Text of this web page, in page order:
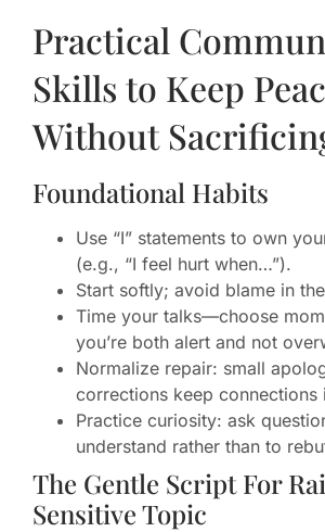
Practical
Skills to Keep
Without
Foundational Habits
Use “I” statements to own
(e.g., “I feel hurt when…”).
Start softly; avoid blame in
Time your talks—choose
you’re both alert and not
Normalize repair: small
corrections keep connections
Practice curiosity: ask
understand rather than to
The Gentle Script For
Sensitive Topic